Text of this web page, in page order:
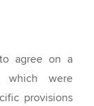
agree on a
which were
provisions